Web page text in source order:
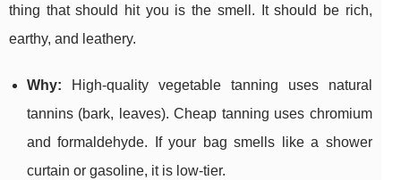
thing that should hit you is the smell. It should be rich,
earthy, and leathery.
Why: High-quality vegetable tanning uses natural
tannins (bark, leaves). Cheap tanning uses chromium
and formaldehyde. If your bag smells like a shower
curtain or gasoline, it is low-tier.